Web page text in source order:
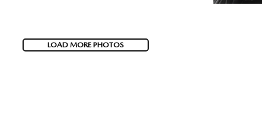
LOAD MORE PHOTOS